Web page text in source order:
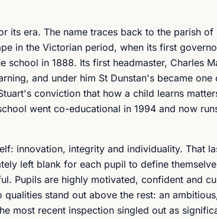
its era. The name traces back to the parish
in the Victorian period, when its first
in 1888. Its first headmaster, Charles
and under him St Dunstan's became
conviction that how a child learns
went co-educational in 1994 and now
innovation, integrity and individuality. That
left blank for each pupil to define
Pupils are highly motivated, confident and
stand out above the rest: an
most recent inspection singled out as